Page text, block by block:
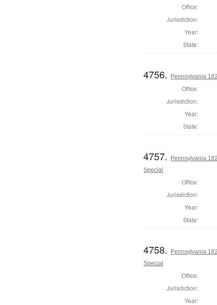
Office:
Jurisdiction:
Year:
State:
4756. Pennsylvania
Office:
Jurisdiction:
Year:
State:
4757.
Pennsylvania
Special
Office:
Jurisdiction:
Year:
State:
4758.
Pennsylvania
Special
Office:
Jurisdiction:
Year: